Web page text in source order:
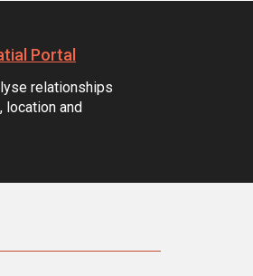
Portal
relationships
location and